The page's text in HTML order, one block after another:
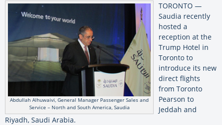
Abdullah Alhuwaivi, General Manager Passenger Sales and
Service – North and South America, Saudia
TORONTO —
Saudia recently
hosted a
reception at the
Trump Hotel in
Toronto to
introduce its new
direct flights
from Toronto
Pearson to
Jeddah and
Riyadh, Saudi Arabia.